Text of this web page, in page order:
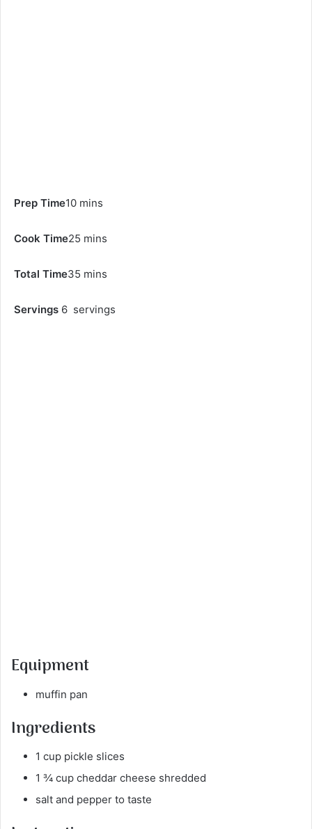
Prep Time10 mins
Cook Time25 mins
Total Time35 mins
Servings 6 servings
Equipment
muffin pan
Ingredients
1 cup pickle slices
1 ¾ cup cheddar cheese shredded
salt and pepper to taste